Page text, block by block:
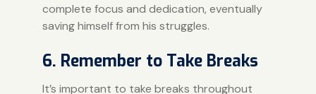
complete focus and dedication, eventually
saving himself from his struggles.
6. Remember to Take Breaks
It’s important to take breaks throughout